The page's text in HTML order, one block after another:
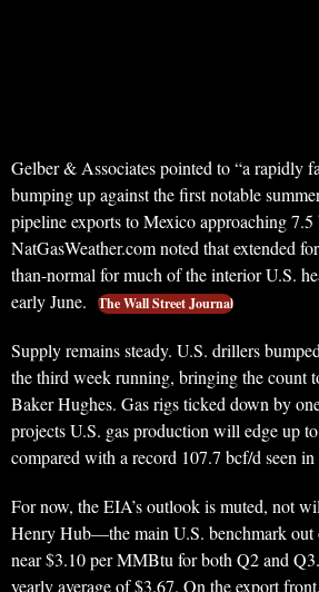
Gelber & Associates pointed to “a rapidly
bumping up against the first notable
pipeline exports to Mexico approaching
NatGasWeather.com noted that extended
than-normal for much of the interior U.S.
early June.
The Wall Street Journal
Supply remains steady. U.S. drillers
the third week running, bringing the count
Baker Hughes. Gas rigs ticked down by
projects U.S. gas production will edge up
compared with a record 107.7 bcf/d seen
For now, the EIA’s outlook is muted, not
Henry Hub—the main U.S. benchmark
near $3.10 per MMBtu for both Q2 and
yearly average of $3.67. On the export